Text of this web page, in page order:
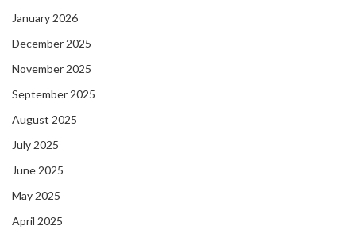
January 2026
December 2025
November 2025
September 2025
August 2025
July 2025
June 2025
May 2025
April 2025